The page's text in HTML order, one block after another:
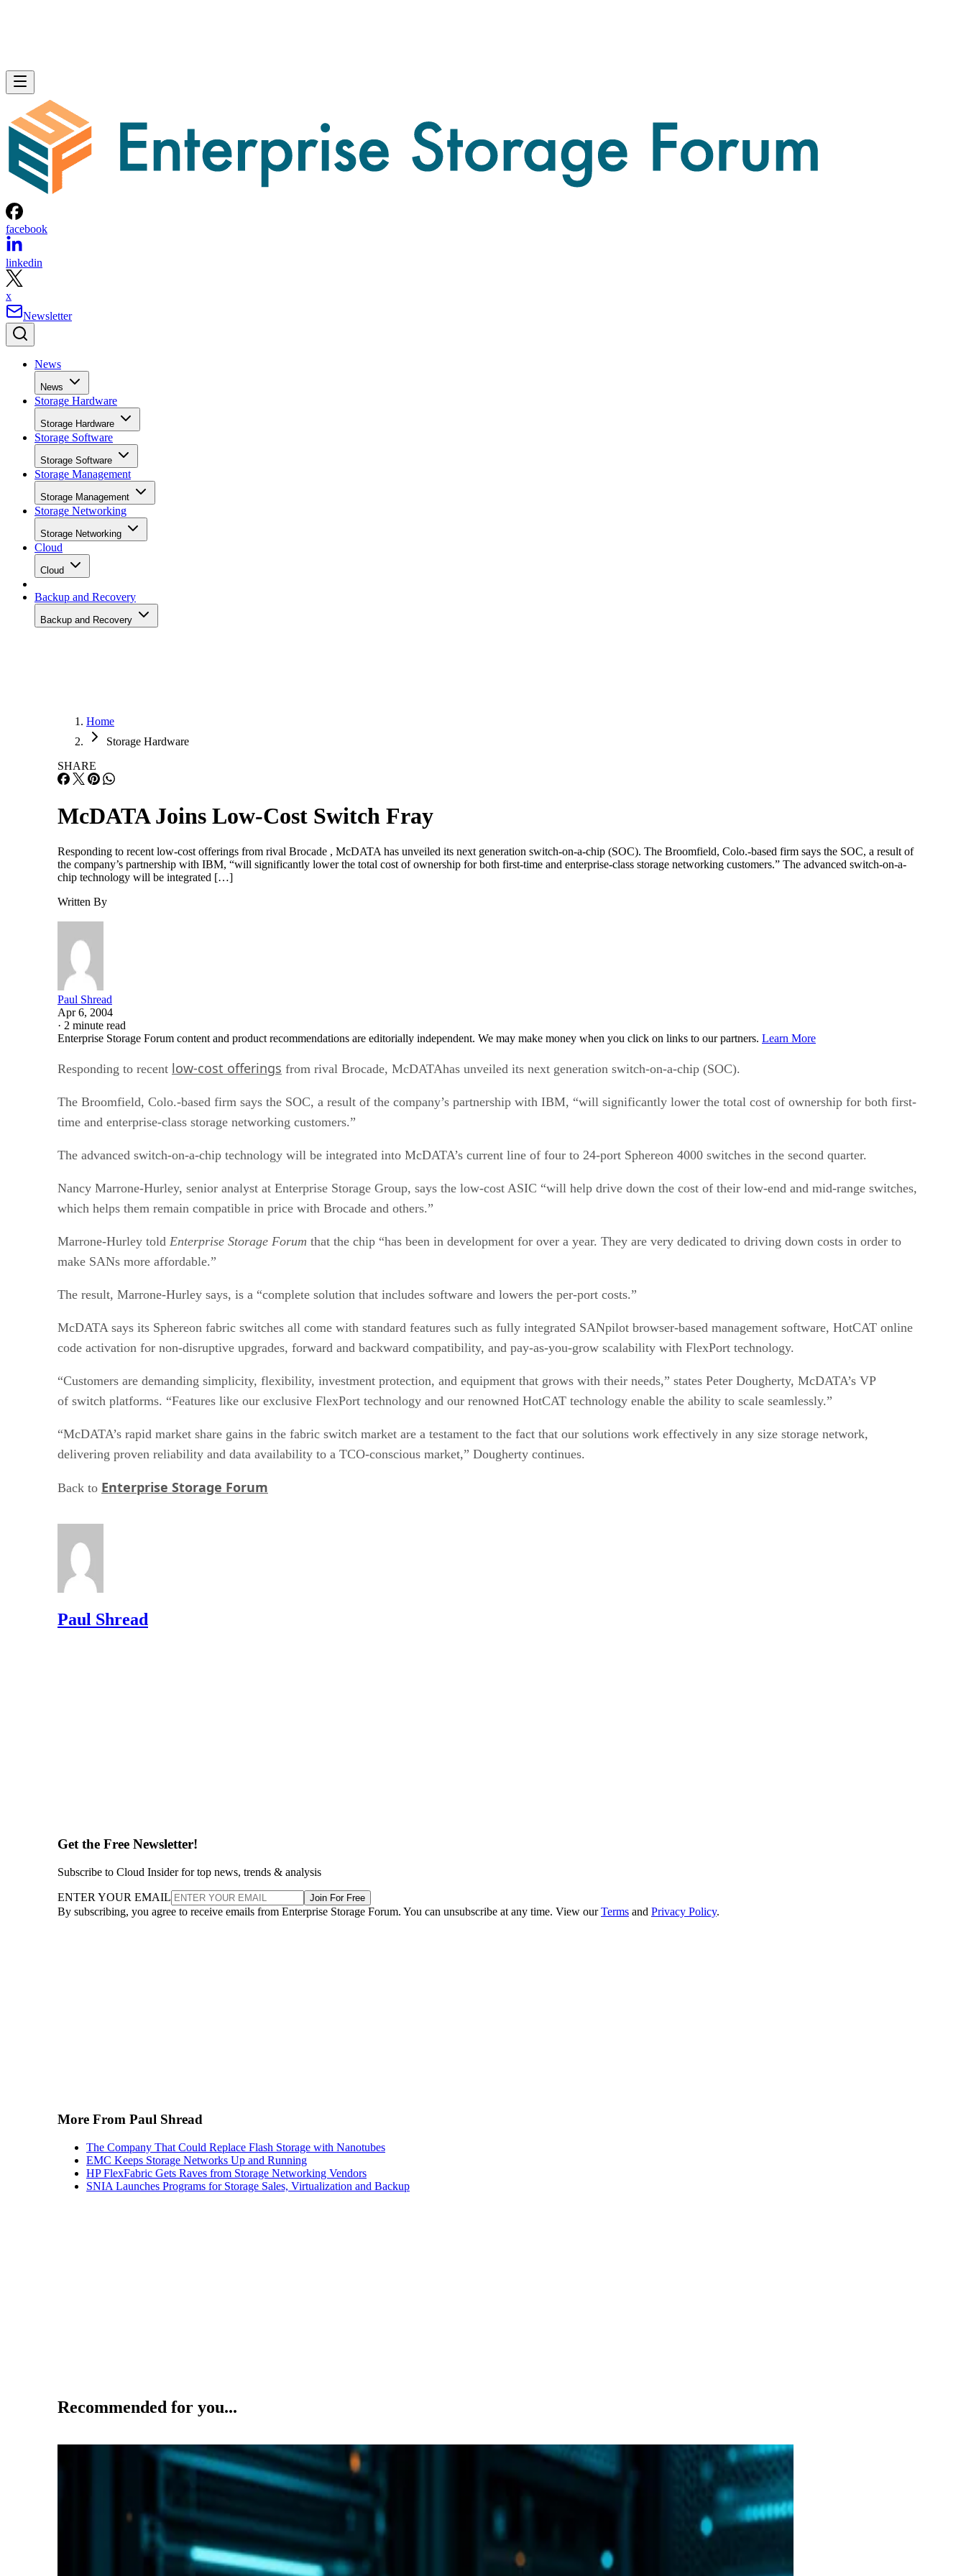
facebook
linkedin
x
Newsletter
News
News
Storage Hardware
Storage Hardware
Storage Software
Storage Software
Storage Management
Storage Management
Storage Networking
Storage Networking
Cloud
Cloud
Backup and Recovery
Backup and Recovery
Home
Storage Hardware
SHARE
McDATA Joins Low-Cost Switch Fray
Responding to recent low-cost offerings from rival Brocade , McDATA has unveiled its next generation switch-on-a-chip (SOC). The Broomfield, Colo.-based firm says the SOC, a result of
the company’s partnership with IBM, “will significantly lower the total cost of ownership for both first-time and enterprise-class storage networking customers.” The advanced switch-on-a-
chip technology will be integrated […]
Written By
Paul Shread
Apr 6, 2004
· 2 minute read
Enterprise Storage Forum content and product recommendations are editorially independent. We may make money when you click on links to our partners. Learn More
Responding to recent low-cost offerings from rival Brocade, McDATAhas unveiled its next generation switch-on-a-chip (SOC).
The Broomfield, Colo.-based firm says the SOC, a result of the company’s partnership with IBM, “will significantly lower the total cost of ownership for both first-
time and enterprise-class storage networking customers.”
The advanced switch-on-a-chip technology will be integrated into McDATA’s current line of four to 24-port Sphereon 4000 switches in the second quarter.
Nancy Marrone-Hurley, senior analyst at Enterprise Storage Group, says the low-cost ASIC “will help drive down the cost of their low-end and mid-range switches,
which helps them remain compatible in price with Brocade and others.”
Marrone-Hurley told Enterprise Storage Forum that the chip “has been in development for over a year. They are very dedicated to driving down costs in order to
make SANs more affordable.”
The result, Marrone-Hurley says, is a “complete solution that includes software and lowers the per-port costs.”
McDATA says its Sphereon fabric switches all come with standard features such as fully integrated SANpilot browser-based management software, HotCAT online
code activation for non-disruptive upgrades, forward and backward compatibility, and pay-as-you-grow scalability with FlexPort technology.
“Customers are demanding simplicity, flexibility, investment protection, and equipment that grows with their needs,” states Peter Dougherty, McDATA’s VP
of switch platforms. “Features like our exclusive FlexPort technology and our renowned HotCAT technology enable the ability to scale seamlessly.”
“McDATA’s rapid market share gains in the fabric switch market are a testament to the fact that our solutions work effectively in any size storage network,
delivering proven reliability and data availability to a TCO-conscious market,” Dougherty continues.
Back to Enterprise Storage Forum
Paul Shread
Get the Free Newsletter!
Subscribe to Cloud Insider for top news, trends & analysis
ENTER YOUR EMAIL Join For Free
By subscribing, you agree to receive emails from Enterprise Storage Forum. You can unsubscribe at any time. View ourTerms and Privacy Policy.
More From Paul Shread
The Company That Could Replace Flash Storage with Nanotubes
EMC Keeps Storage Networks Up and Running
HP FlexFabric Gets Raves from Storage Networking Vendors
SNIA Launches Programs for Storage Sales, Virtualization and Backup
Recommended for you...